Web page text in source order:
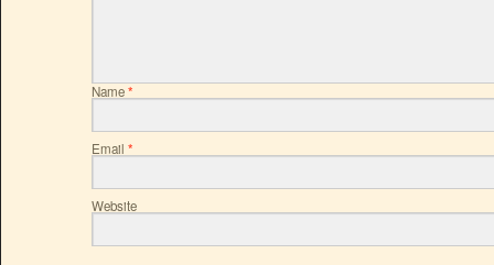
Name*
Email *
Website